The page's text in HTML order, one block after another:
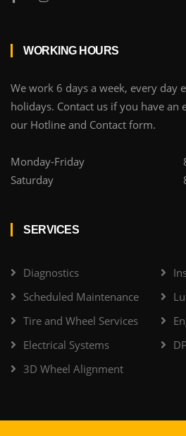
WORKING HOURS
We work 6 days a week, every day
holidays. Contact us if you have an
our Hotline and Contact form.
Monday-Friday
Saturday
SERVICES
Diagnostics
Scheduled Maintenance
Tire and Wheel Services
Electrical Systems
3D Wheel Alignment